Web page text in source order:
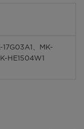
17G03A1、MK-
HE1504W1